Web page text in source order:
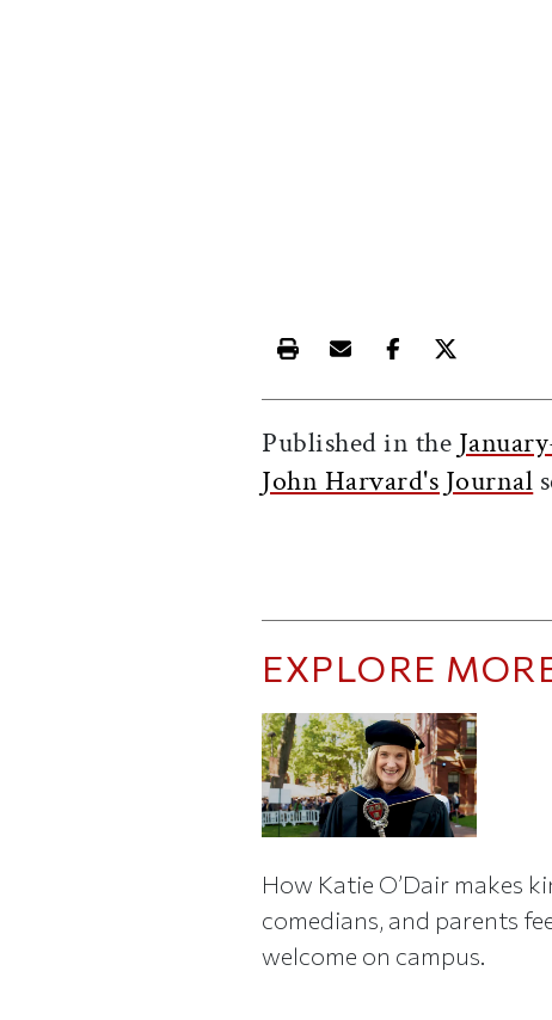
Print this article
Email this article
Share this
Share
Published in the
John Harvard's Journal
EXPLORE
How Katie O’Dair makes
comedians, and parents
welcome on campus.